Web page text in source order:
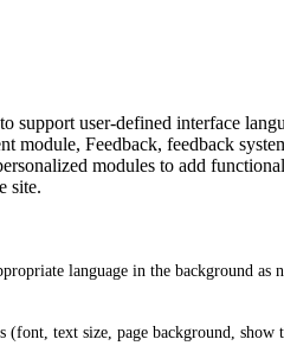
support user-defined interface
module, Feedback, feedback
modules to add
site.
language in the background as
(font, text size, page background,